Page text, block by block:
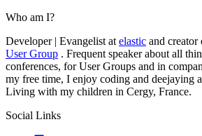
Who am I?
Developer | Evangelist at elastic and creator
User Group . Frequent speaker about all
conferences, for User Groups and in
my free time, I enjoy coding and deejaying
Living with my children in Cergy, France.
Social Links